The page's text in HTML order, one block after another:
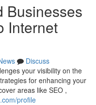
Businesses
Internet
Discuss
your visibility on the
for enhancing your
areas like SEO ,
profile